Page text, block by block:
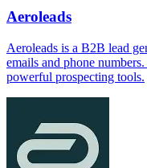
Aeroleads
Aeroleads is a B2B lead
emails and phone
powerful prospecting tools.